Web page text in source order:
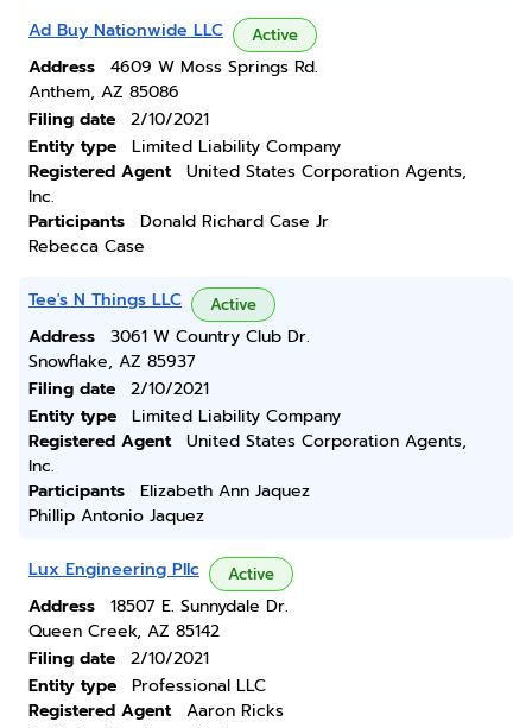
Ad Buy Nationwide LLC Active
Address
4609 W Moss Springs Rd.
Anthem, AZ 85086
Filing date
2/10/2021
Entity type
Limited Liability Company
Registered Agent
United States Corporation Agents,
Inc.
Participants
Donald Richard Case Jr
Rebecca Case
Tee's N Things LLC Active
Address
3061 W Country Club Dr.
Snowflake, AZ 85937
Filing date
2/10/2021
Entity type
Limited Liability Company
Registered Agent
United States Corporation Agents,
Inc.
Participants
Elizabeth Ann Jaquez
Phillip Antonio Jaquez
Lux Engineering Pllc Active
Address
18507 E. Sunnydale Dr.
Queen Creek, AZ 85142
Filing date
2/10/2021
Entity type
Professional LLC
Registered Agent
Aaron Ricks